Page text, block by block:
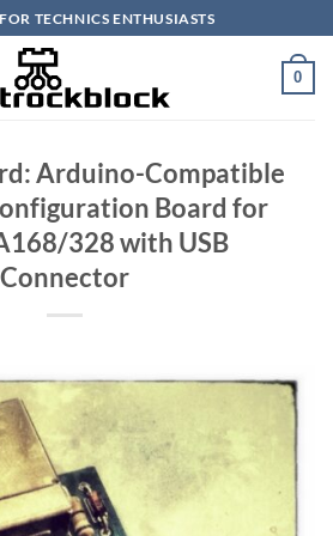
TECHNICS ENTHUSIASTS
0
Arduino-Compatible
Board for
328 with USB
Connector